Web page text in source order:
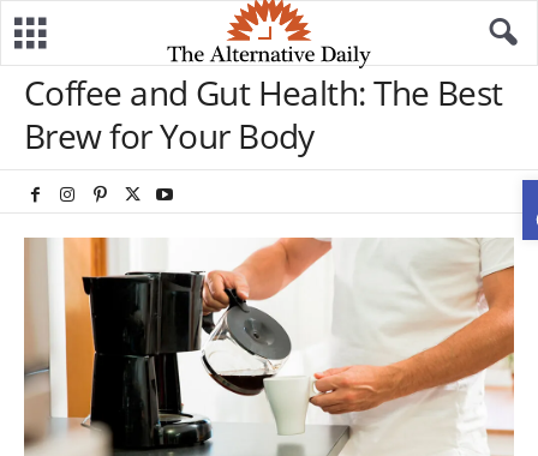
Coffee and Gut Health: The Best
Brew for Your Body